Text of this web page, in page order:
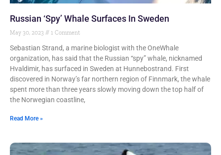
Russian ‘Spy’ Whale Surfaces In Sweden
May 30, 2023 1 Comment
Sebastian Strand, a marine biologist with the OneWhale
organization, has said that the Russian “spy” whale, nicknamed
Hvaldimir, has surfaced in Sweden at Hunnebostrand. First
discovered in Norway’s far northern region of Finnmark, the whale
spent more than three years slowly moving down the top half of
the Norwegian coastline,
Read More »